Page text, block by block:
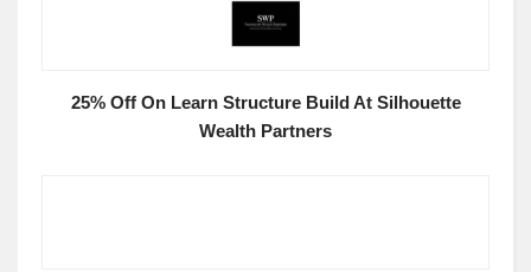
25% Off On Learn Structure Build At Silhouette
Wealth Partners